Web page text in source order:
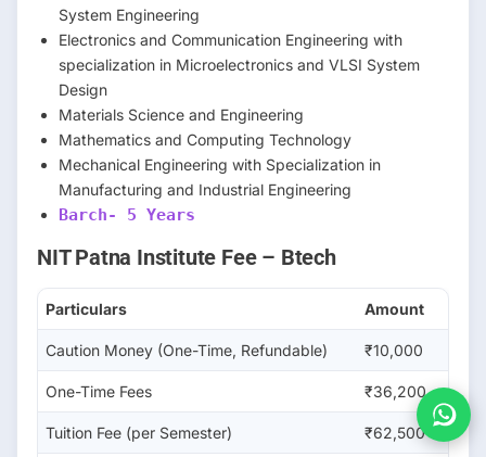
System Engineering
Electronics and Communication Engineering with
specialization in Microelectronics and VLSI System
Design
Materials Science and Engineering
Mathematics and Computing Technology
Mechanical Engineering with Specialization in
Manufacturing and Industrial Engineering
Barch- 5 Years
NIT Patna Institute Fee – Btech
Particulars Amount
Caution Money (One-Time, Refundable) ₹10,000
One-Time Fees ₹36,200
Tuition Fee (per Semester) ₹62,500